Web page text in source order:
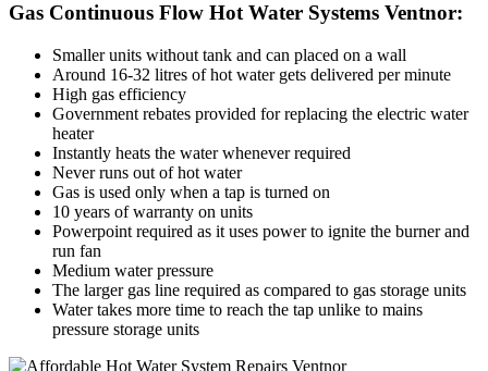
Gas Continuous Flow Hot Water Systems Ventnor:
Smaller units without tank and can placed on a wall
Around 16-32 litres of hot water gets delivered per minute
High gas efficiency
Government rebates provided for replacing the electric water
heater
Instantly heats the water whenever required
Never runs out of hot water
Gas is used only when a tap is turned on
10 years of warranty on units
Powerpoint required as it uses power to ignite the burner and
run fan
Medium water pressure
The larger gas line required as compared to gas storage units
Water takes more time to reach the tap unlike to mains
pressure storage units